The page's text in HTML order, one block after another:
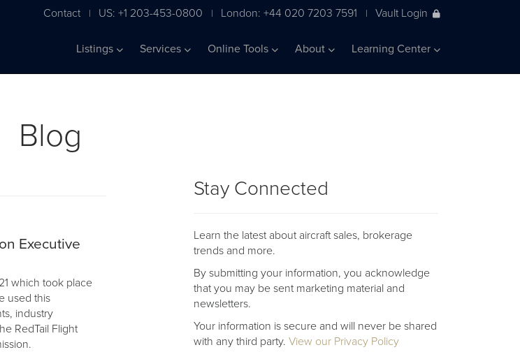
Contact | US: +1 203-453-0800 | London: +44 020 7203 7591 | Vault Login
Listings Services Online Tools About Learning Center
Blog
Executive
which took place
used this
industry
RedTail Flight
Stay Connected
Learn the latest about aircraft sales, brokerage
trends and more.
By submitting your information, you acknowledge
that you may be sent marketing material and
newsletters.
Your information is secure and will never be shared
with any third party. View our Privacy Policy